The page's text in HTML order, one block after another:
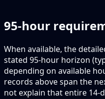
95-hour
When available, the
stated 95-hour horizon
depending on available
records above span the
not explain that entire 14-